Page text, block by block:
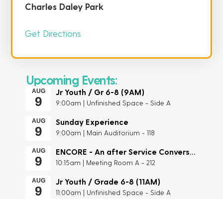
Charles Daley Park
Get Directions
Upcoming Events:
AUG
9
Jr Youth / Gr 6-8 (9AM)
9:00am | Unfinished Space - Side A
AUG
9
Sunday Experience
9:00am | Main Auditorium - 118
AUG
9
ENCORE - An after Service Conversation
10:15am | Meeting Room A - 212
AUG
9
Jr Youth / Grade 6-8 (11AM)
11:00am | Unfinished Space - Side A